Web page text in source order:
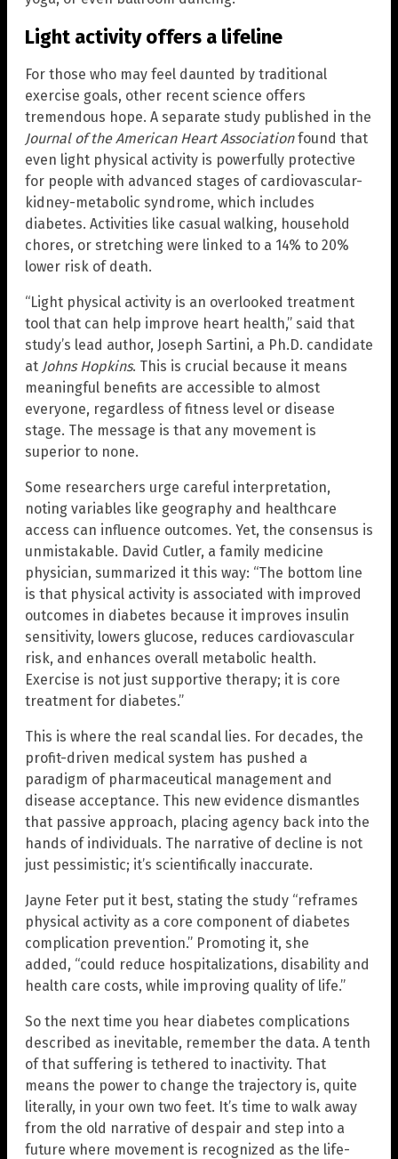
Light activity offers a lifeline
For those who may feel daunted by traditional
exercise goals, other recent science offers
tremendous hope. A separate study published in the
Journal of the American Heart Associationfound that
even light physical activity is powerfully protective
for people with advanced stages of cardiovascular-
kidney-metabolic syndrome, which includes
diabetes. Activities like casual walking, household
chores, or stretching were linked to a 14% to 20%
lower risk of death.
“Light physical activity is an overlooked treatment
tool that can help improve heart health,” said that
study’s lead author, Joseph Sartini, a Ph.D. candidate
at Johns Hopkins. This is crucial because it means
meaningful benefits are accessible to almost
everyone, regardless of fitness level or disease
stage. The message is that any movement is
superior to none.
Some researchers urge careful interpretation,
noting variables like geography and healthcare
access can influence outcomes. Yet, the consensus is
unmistakable. David Cutler, a family medicine
physician, summarized it this way: “The bottom line
is that physical activity is associated with improved
outcomes in diabetes because it improves insulin
sensitivity, lowers glucose, reduces cardiovascular
risk, and enhances overall metabolic health.
Exercise is not just supportive therapy; it is core
treatment for diabetes.”
This is where the real scandal lies. For decades, the
profit-driven medical system has pushed a
paradigm of pharmaceutical management and
disease acceptance. This new evidence dismantles
that passive approach, placing agency back into the
hands of individuals. The narrative of decline is not
just pessimistic; it’s scientifically inaccurate.
Jayne Feter put it best, stating the study “reframes
physical activity as a core component of diabetes
complication prevention.” Promoting it, she
added, “could reduce hospitalizations, disability and
health care costs, while improving quality of life.”
So the next time you hear diabetes complications
described as inevitable, remember the data. A tenth
of that suffering is tethered to inactivity. That
means the power to change the trajectory is, quite
literally, in your own two feet. It’s time to walk away
from the old narrative of despair and step into a
future where movement is recognized as the life-